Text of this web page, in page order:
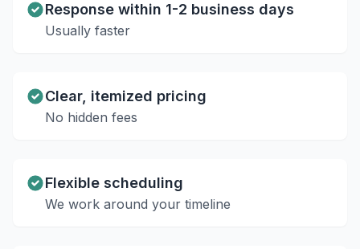
Response within 1-2 business days
Usually faster
Clear, itemized pricing
No hidden fees
Flexible scheduling
We work around your timeline